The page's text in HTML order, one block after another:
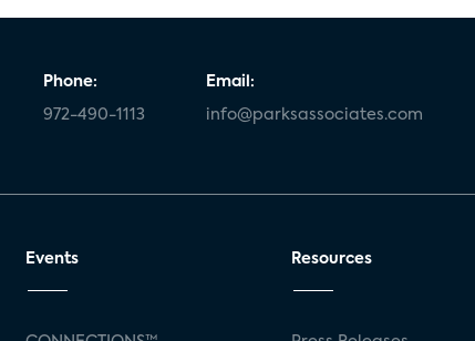
Phone:
972-490-1113
Email:
info@parksassociates.com
Events Resources